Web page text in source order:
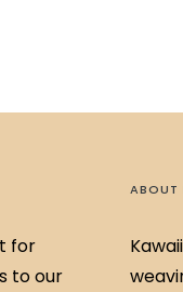
for
to our
ABOUT